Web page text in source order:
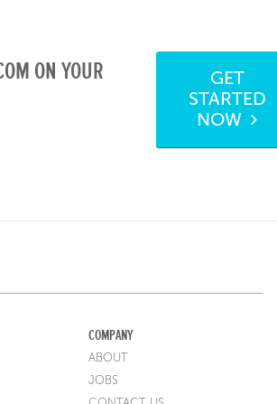
ON YOUR
GET
STARTED
NOW
COMPANY
ABOUT
JOBS